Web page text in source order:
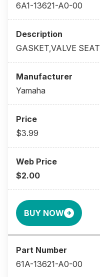
6A1-13621-A0-00
GASKET,VALVE SEAT
Yamaha
$3.99
$2.00
BUY NOW
61A-13621-A0-00